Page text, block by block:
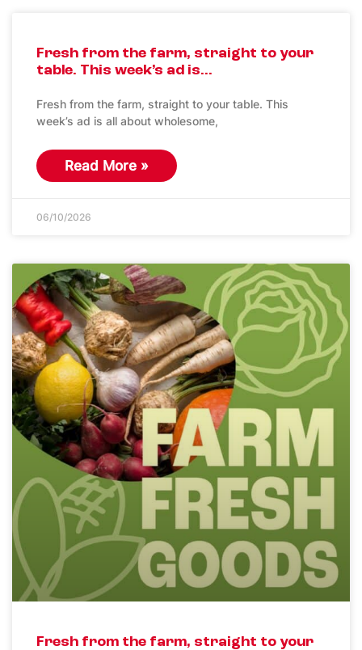
Fresh from the farm, straight to your
table. This week’s ad is…
Fresh from the farm, straight to your table. This
week’s ad is all about wholesome,
Read More »
06/10/2026
Fresh from the farm, straight to your